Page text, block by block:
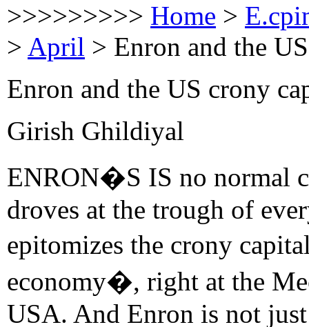
>>>>>>>>> Home >
> April > Enron and the
Enron and the US crony
Girish Ghildiyal
ENRON�S IS no normal
droves at the trough of
epitomizes the crony
economy�, right at the
USA. And Enron is not